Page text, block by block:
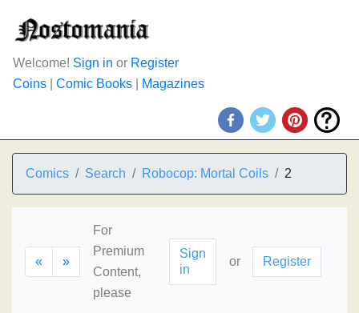
Welcome! Sign in or Register
Coins
Comic Books Magazines
Comics Search Robocop: Mortal Coils 2
« »
For
Premium
Content,
please
Sign
in
or Register